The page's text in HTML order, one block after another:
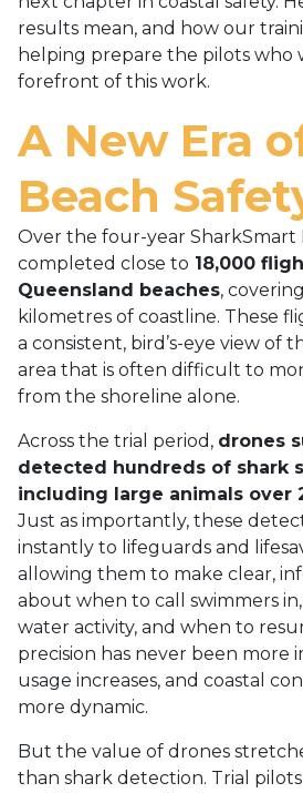
results mean, and how our
helping prepare the pilots who
forefront of this work.
A New Era
Beach
Over the four-year SharkSmart
completed close to 18,000
Queensland beaches,
kilometres of coastline. These
a consistent, bird’s-eye view of
area that is often difficult to
from the shoreline alone.
Across the trial period, drones
detected hundreds of shark
including large animals over
Just as importantly, these
instantly to lifeguards and
allowing them to make clear,
about when to call swimmers
water activity, and when to
precision has never been more
usage increases, and coastal
more dynamic.
But the value of drones
than shark detection. Trial